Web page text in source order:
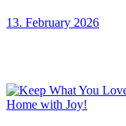
13. February 2026